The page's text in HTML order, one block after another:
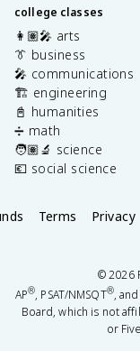
college classes
👩🏽‍🎤 arts
👔 business
🎤 communications
🏗️ engineering
📓 humanities
➗ math
🧑🏽‍🔬 science
💶 social science
Terms Privacy
©2026
AP®, PSAT/NMSQT®, and
Board, which is not
or